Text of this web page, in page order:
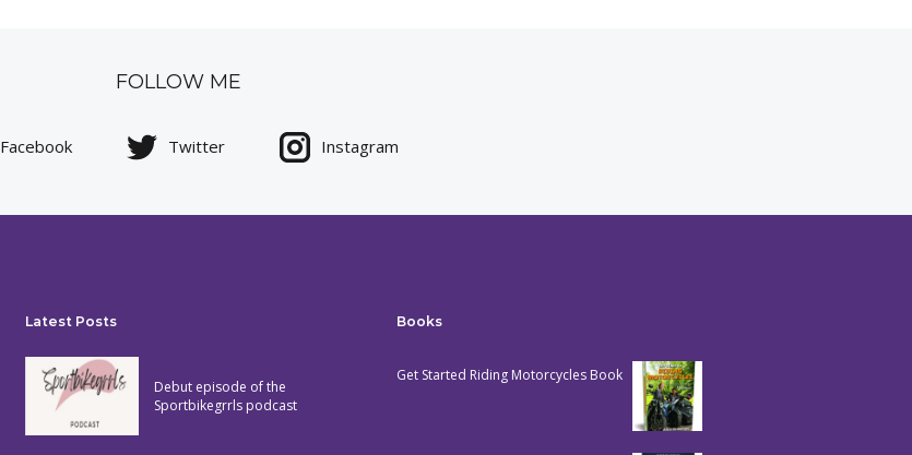
FOLLOW ME
Facebook Twitter Instagram
Latest Posts
Debut episode of the
Sportbikegrrls podcast
Books
Get Started Riding Motorcycles Book